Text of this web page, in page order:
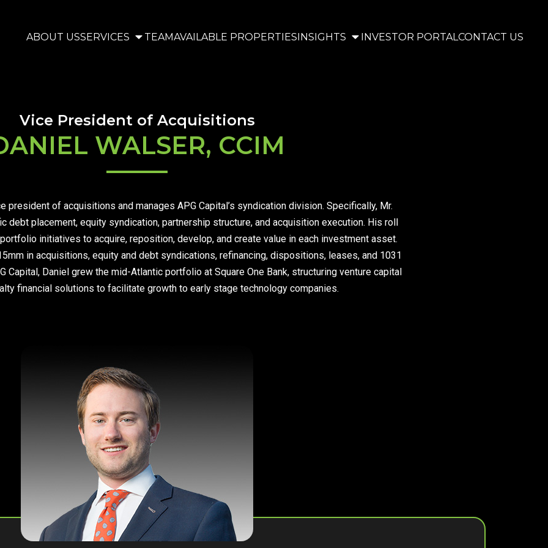
ABOUT USSERVICES TEAMAVAILABLE PROPERTIESINSIGHTS INVESTOR PORTAL CONTACT US
Vice President of Acquisitions
WALSER, CCIM
president of acquisitions and manages APG Capital’s syndication division. Specifically, Mr.
debt placement, equity syndication, partnership structure, and acquisition execution. His roll
initiatives to acquire, reposition, develop, and create value in each investment asset.
in acquisitions, equity and debt syndications, refinancing, dispositions, leases, and 1031
Capital, Daniel grew the mid-Atlantic portfolio at Square One Bank, structuring venture capital
financial solutions to facilitate growth to early stage technology companies.